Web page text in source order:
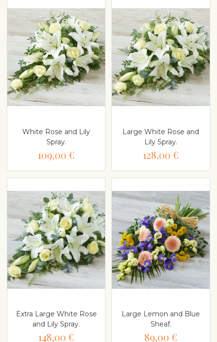
White Rose and Lily
Spray.
109,00 €
Large White Rose and
Lily Spray.
128,00 €
Extra Large White Rose
and Lily Spray.
148,00 €
Large Lemon and Blue
Sheaf.
89,00 €